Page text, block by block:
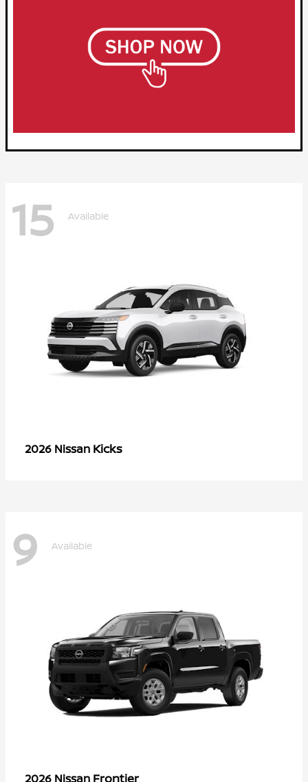
15 Available
2026 Nissan Kicks
9 Available
2026 Nissan Frontier